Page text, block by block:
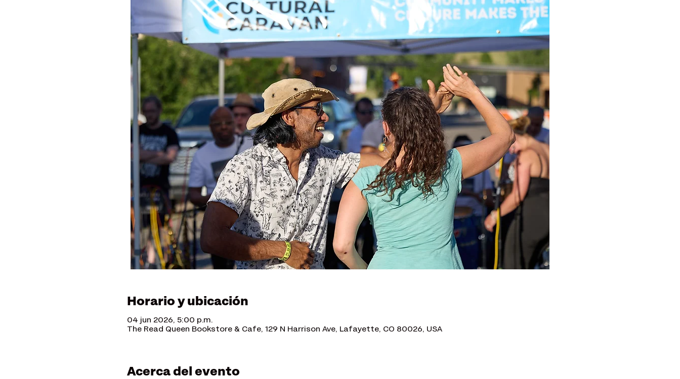
Horario y ubicación
04 jun 2026, 5:00 p.m.
The Read Queen Bookstore & Cafe, 129 N Harrison Ave, Lafayette, CO 80026, USA
Acerca del evento